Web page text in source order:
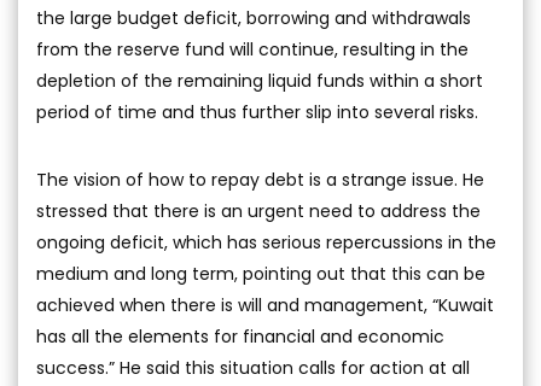
the large budget deficit, borrowing and withdrawals
from the reserve fund will continue, resulting in the
depletion of the remaining liquid funds within a short
period of time and thus further slip into several risks.
The vision of how to repay debt is a strange issue. He
stressed that there is an urgent need to address the
ongoing deficit, which has serious repercussions in the
medium and long term, pointing out that this can be
achieved when there is will and management, “Kuwait
has all the elements for financial and economic
success.” He said this situation calls for action at all